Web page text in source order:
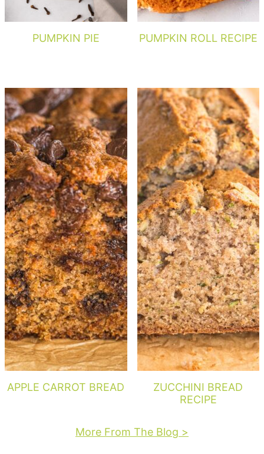
PUMPKIN PIE PUMPKIN ROLL RECIPE
APPLE CARROT BREAD
ZUCCHINI BREAD
RECIPE
More From The Blog >